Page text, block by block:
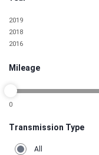
Ohio
Pennsylvania
South Carolina
Texas
Virginia
Washington
2019
2018
2016
Mileage
0
Transmission Type
All